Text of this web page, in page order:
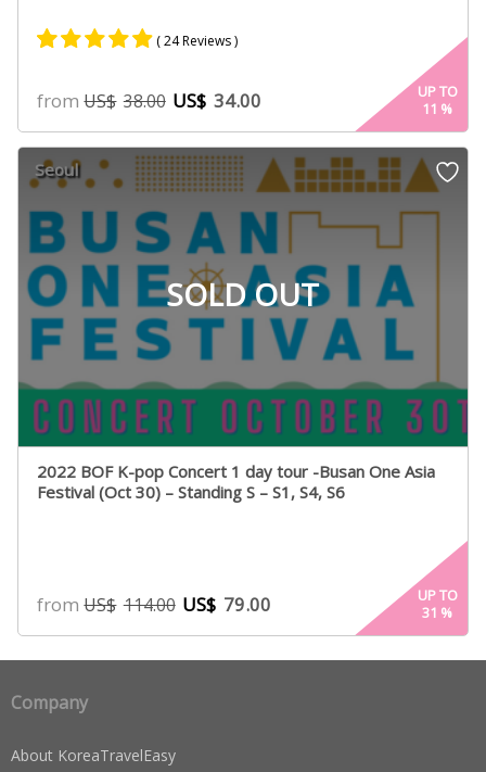
4.80
out of 5
based on
customer
ratings
( 24 Reviews )
fromUS$ 38.00 US$ 34.00
UP TO
11 %
SOLD OUT
Seoul
2022 BOF K-pop Concert 1 day tour -Busan One Asia
Festival (Oct 30) – Standing S – S1, S4, S6
fromUS$ 114.00 US$ 79.00
UP TO
31 %
Company
About KoreaTravelEasy